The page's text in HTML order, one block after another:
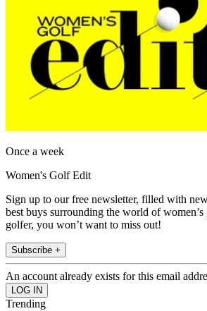
Once a week
Women's Golf Edit
Sign up to our free newsletter, filled with
best buys surrounding the world of
golfer, you won’t want to miss out!
Subscribe +
An account already exists for this email
Trending